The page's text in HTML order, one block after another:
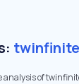
analysis of